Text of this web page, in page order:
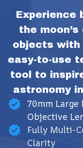
Experience
the
objects with
easy-to-use
tool to
astronomy
70mm
Objective
Fully Multi-
Clarity